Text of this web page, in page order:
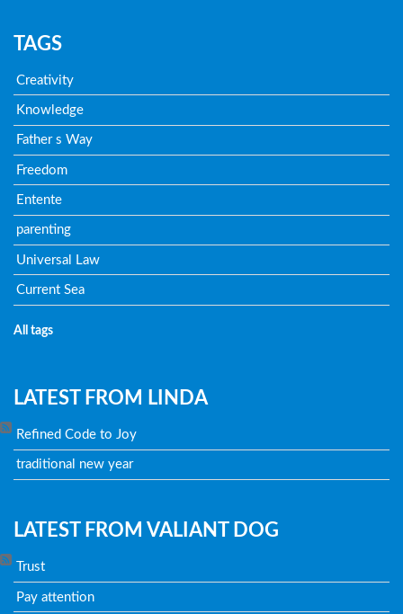
TAGS
Creativity
Knowledge
Father s Way
Freedom
Entente
parenting
Universal Law
Current Sea
All tags
LATEST FROM LINDA
Refined Code to Joy
traditional new year
LATEST FROM VALIANT DOG
Trust
Pay attention